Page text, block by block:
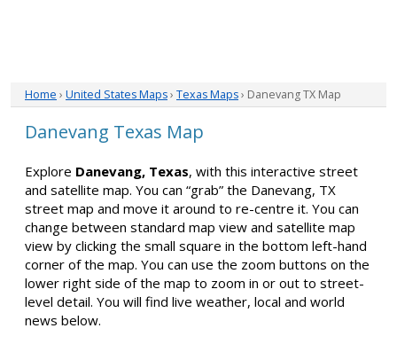
Home › United States Maps› Texas Maps› Danevang TX Map
Danevang Texas Map
Explore Danevang, Texas, with this interactive street
and satellite map. You can “grab” the Danevang, TX
street map and move it around to re-centre it. You can
change between standard map view and satellite map
view by clicking the small square in the bottom left-hand
corner of the map. You can use the zoom buttons on the
lower right side of the map to zoom in or out to street-
level detail. You will find live weather, local and world
news below.